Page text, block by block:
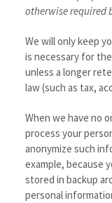
otherwise required
We will only keep
is necessary for
unless a longer
law (such as tax,
When we have no
process your
anonymize such
example, because
stored in backup
personal